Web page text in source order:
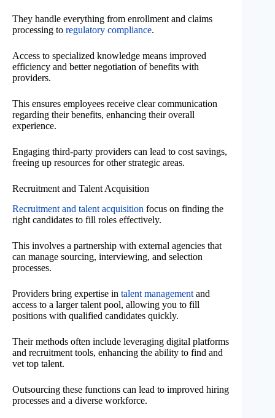
They handle everything from enrollment and claims
processing to regulatory compliance.
Access to specialized knowledge means improved
efficiency and better negotiation of benefits with
providers.
This ensures employees receive clear communication
regarding their benefits, enhancing their overall
experience.
Engaging third-party providers can lead to cost savings,
freeing up resources for other strategic areas.
Recruitment and Talent Acquisition
Recruitment and talent acquisition focus on finding the
right candidates to fill roles effectively.
This involves a partnership with external agencies that
can manage sourcing, interviewing, and selection
processes.
Providers bring expertise in talent management and
access to a larger talent pool, allowing you to fill
positions with qualified candidates quickly.
Their methods often include leveraging digital platforms
and recruitment tools, enhancing the ability to find and
vet top talent.
Outsourcing these functions can lead to improved hiring
processes and a diverse workforce.